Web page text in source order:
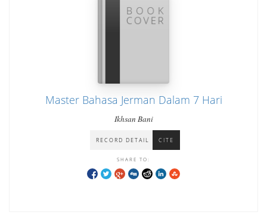
Master Bahasa Jerman Dalam 7 Hari
Ikhsan Bani
RECORD DETAIL CITE
SHARE TO: